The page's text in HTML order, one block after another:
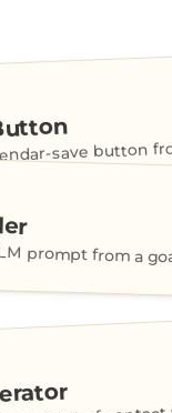
save button
prompt from a